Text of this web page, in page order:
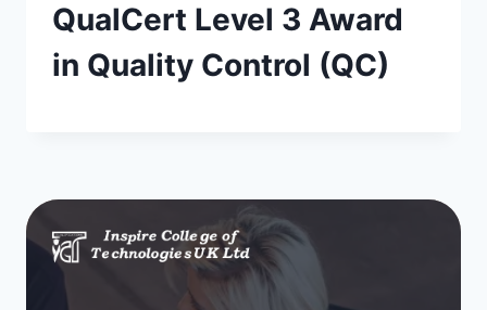
QualCert Level 3 Award
in Quality Control (QC)